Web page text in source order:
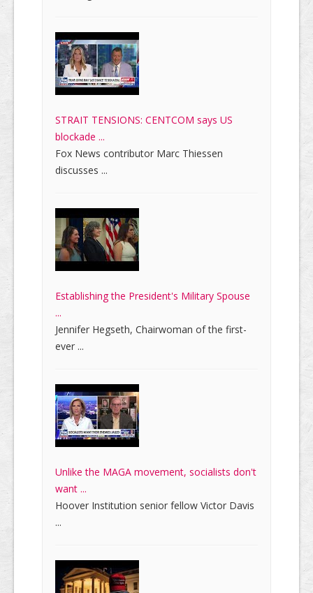
STRAIT TENSIONS: CENTCOM says US
blockade ...
Fox News contributor Marc Thiessen
discusses ...
Establishing the President's Military Spouse
...
Jennifer Hegseth, Chairwoman of the first-
ever ...
Unlike the MAGA movement, socialists don't
want ...
Hoover Institution senior fellow Victor Davis
...